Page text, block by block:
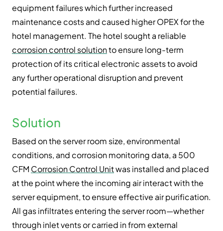
equipment failures which further increased
maintenance costs and caused higher OPEX for the
hotel management. The hotel sought a reliable
corrosion control solutionto ensure long-term
protection of its critical electronic assets to avoid
any further operational disruption and prevent
potential failures.
Solution
Based on the server room size, environmental
conditions, and corrosion monitoring data, a 500
CFM Corrosion Control Unitwas installed and placed
at the point where the incoming air interact with the
server equipment, to ensure effective air purification.
All gas infiltrates entering the server room—whether
through inlet vents or carried in from external